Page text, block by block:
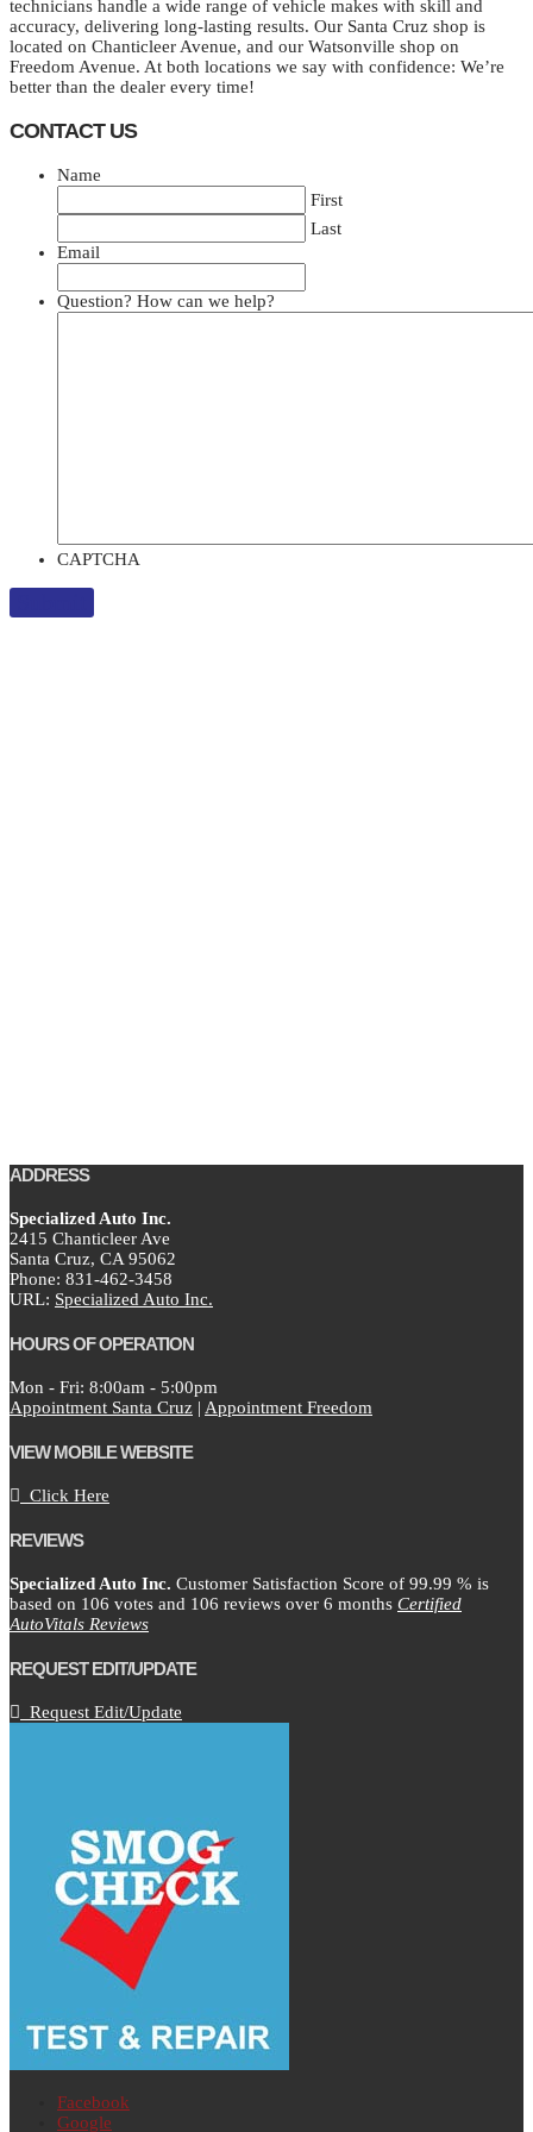
technicians handle a wide range of vehicle makes with skill and
accuracy, delivering long-lasting results. Our Santa Cruz shop is
located on Chanticleer Avenue, and our Watsonville shop on
Freedom Avenue. At both locations we say with confidence: We’re
better than the dealer every time!
CONTACT US
Name
First
Last
Email
Question? How can we help?
CAPTCHA
ADDRESS
Specialized Auto Inc.
2415 Chanticleer Ave
Santa Cruz, CA 95062
Phone: 831-462-3458
URL: Specialized Auto Inc.
HOURS OF OPERATION
Mon - Fri: 8:00am - 5:00pm
Appointment Santa Cruz | Appointment Freedom
VIEW MOBILE WEBSITE
Click Here
REVIEWS
Specialized Auto Inc. Customer Satisfaction Score of 99.99 % is
based on 106 votes and 106 reviews over 6 months Certified
AutoVitals Reviews
REQUEST EDIT/UPDATE
Request Edit/Update
Facebook
Google